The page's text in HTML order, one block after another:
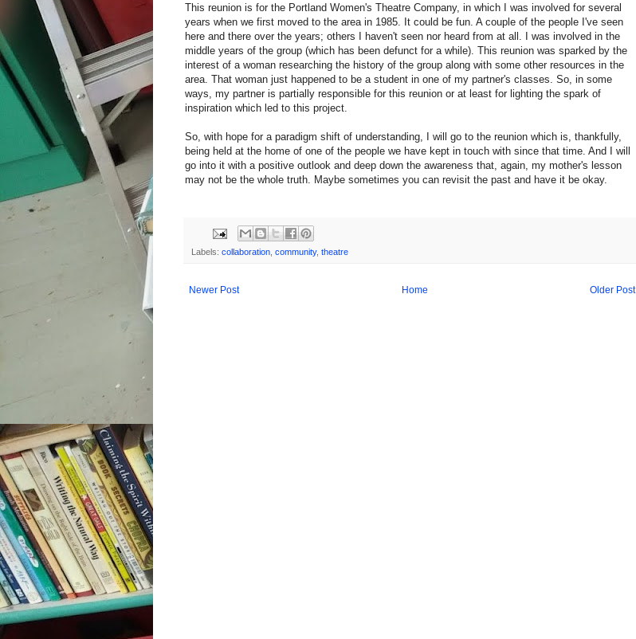
This reunion is for the Portland Women's Theatre Company, in which I was involved for several
years when we first moved to the area in 1985. It could be fun. A couple of the people I've seen
here and there over the years; others I haven't seen nor heard from at all. I was involved in the
middle years of the group (which has been defunct for a while). This reunion was sparked by the
interest of a woman researching the history of the group along with some other resources in the
area. That woman just happened to be a student in one of my partner's classes. So, in some
ways, my partner is partially responsible for this reunion or at least for lighting the spark of
inspiration which led to this project.
So, with hope for a paradigm shift of understanding, I will go to the reunion which is, thankfully,
being held at the home of one of the people we have kept in touch with since that time. And I will
go into it with a positive outlook and deep down the awareness that, again, my mother's lesson
may not be the whole truth. Maybe sometimes you can revisit the past and have it be okay.
Labels: collaboration community, theatre
Newer Post Older Post
Home